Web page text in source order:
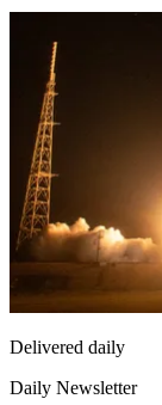
Delivered daily
Daily Newsletter